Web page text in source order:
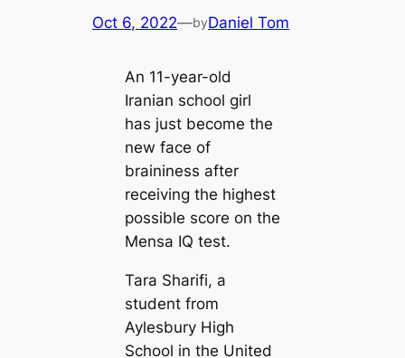
Oct 6, 2022—byDaniel Tom
An 11-year-old
Iranian school girl
has just become the
new face of
braininess after
receiving the highest
possible score on the
Mensa IQ test.
Tara Sharifi, a
student from
Aylesbury High
School in the United